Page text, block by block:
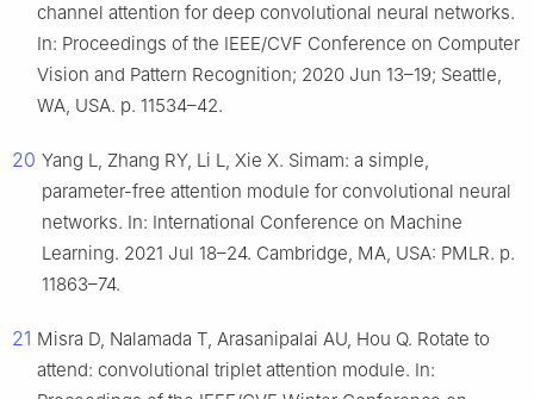
channel attention for deep convolutional neural networks.
In: Proceedings of the IEEE/CVF Conference on Computer
Vision and Pattern Recognition; 2020 Jun 13–19; Seattle,
WA, USA. p. 11534–42.
20 Yang L, Zhang RY, Li L, Xie X. Simam: a simple,
parameter-free attention module for convolutional neural
networks. In: International Conference on Machine
Learning. 2021 Jul 18–24. Cambridge, MA, USA: PMLR. p.
11863–74.
21 Misra D, Nalamada T, Arasanipalai AU, Hou Q. Rotate to
attend: convolutional triplet attention module. In: